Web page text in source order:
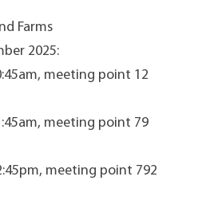
Farms
2025:
meeting point 12
meeting point 79
meeting point 792